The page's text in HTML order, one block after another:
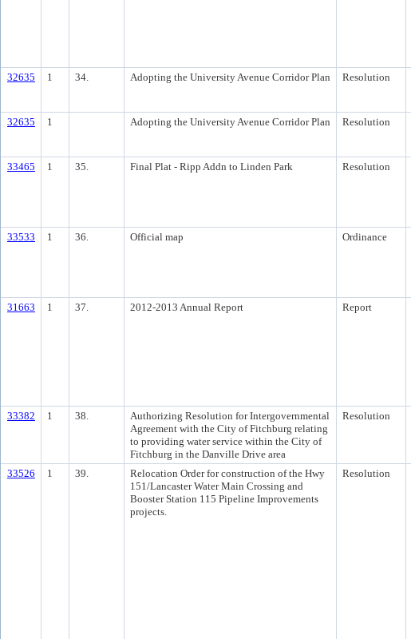
32635 1 34. Adopting the University Avenue Corridor Plan Resolution
32635 1 Adopting the University Avenue Corridor Plan Resolution
33465 1 35. Final Plat - Ripp Addn to Linden Park Resolution
33533 1 36. Official map Ordinance
31663 1 37. 2012-2013 Annual Report Report
33382 1 38.
Authorizing Resolution for Intergovernmental
Agreement with the City of Fitchburg relating
to providing water service within the City of
Fitchburg in the Danville Drive area
Resolution
33526 1 39.
Relocation Order for construction of the Hwy
151/Lancaster Water Main Crossing and
Booster Station 115 Pipeline Improvements
projects.
Resolution